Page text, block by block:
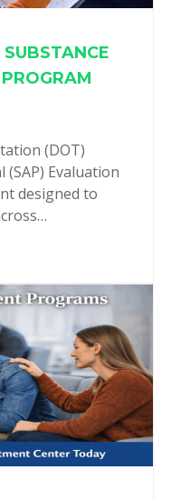
(DOT)
Evaluation
designed to